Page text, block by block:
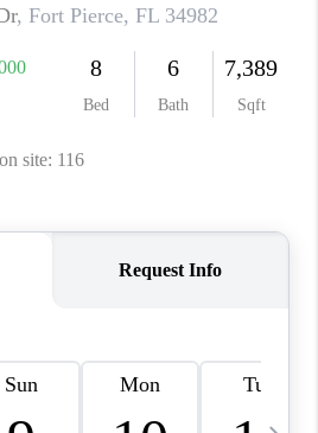
CONNECT
TOP AREAS
BLOG